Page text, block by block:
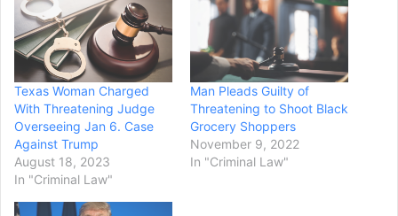
Texas Woman Charged
With Threatening Judge
Overseeing Jan 6. Case
Against Trump
August 18, 2023
In "Criminal Law"
Man Pleads Guilty of
Threatening to Shoot Black
Grocery Shoppers
November 9, 2022
In "Criminal Law"